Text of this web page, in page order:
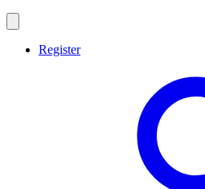
Register